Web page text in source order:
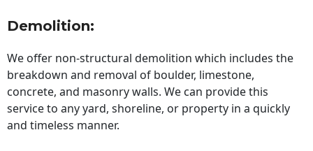
Demolition:
We offer non-structural demolition which includes the
breakdown and removal of boulder, limestone,
concrete, and masonry walls. We can provide this
service to any yard, shoreline, or property in a quickly
and timeless manner.